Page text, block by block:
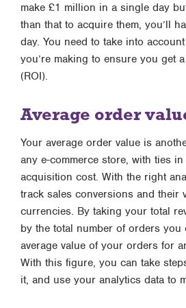
make £1 million in a single day
than that to acquire them, you’ll
day. You need to take into
you’re making to ensure you get
(ROI).
Average order
Your average order value is
any e-commerce store, with ties
acquisition cost. With the right
track sales conversions and their
currencies. By taking your total
by the total number of orders you
average value of your orders for
With this figure, you can take
it, and use your analytics data to